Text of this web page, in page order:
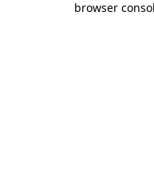
browser